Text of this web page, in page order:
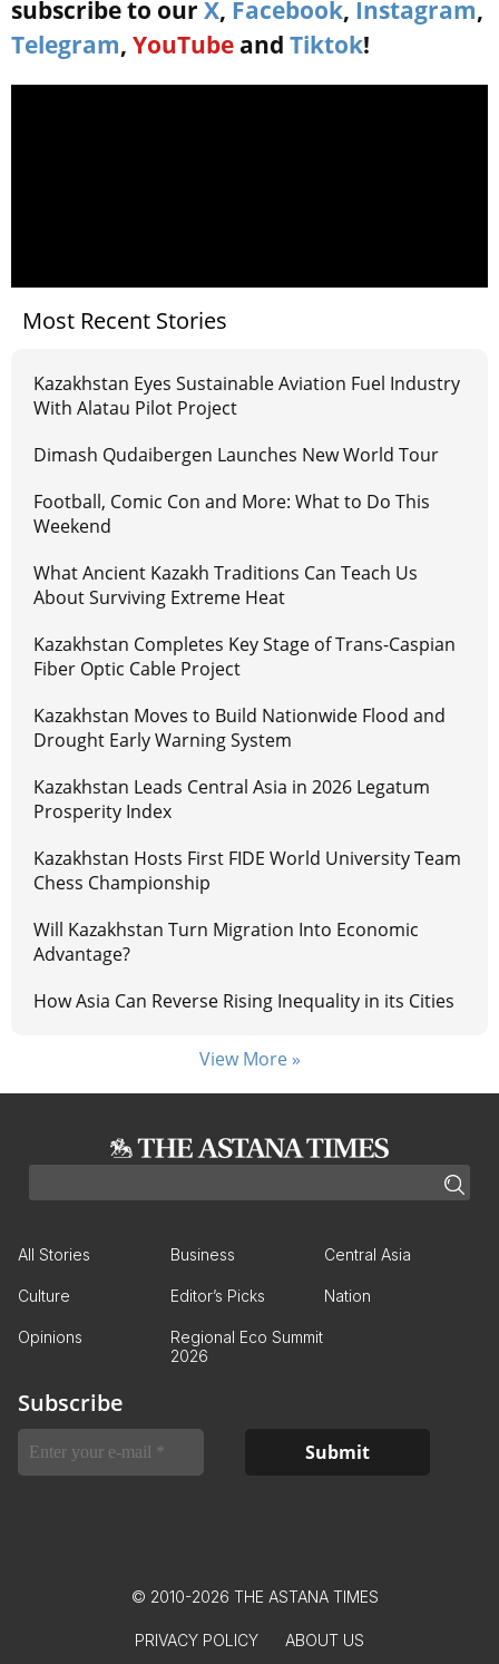
subscribe to our X, Facebook, Instagram,
Telegram, YouTube and Tiktok!
Most Recent Stories
Kazakhstan Eyes Sustainable Aviation Fuel Industry
With Alatau Pilot Project
Dimash Qudaibergen Launches New World Tour
Football, Comic Con and More: What to Do This
Weekend
What Ancient Kazakh Traditions Can Teach Us
About Surviving Extreme Heat
Kazakhstan Completes Key Stage of Trans-Caspian
Fiber Optic Cable Project
Kazakhstan Moves to Build Nationwide Flood and
Drought Early Warning System
Kazakhstan Leads Central Asia in 2026 Legatum
Prosperity Index
Kazakhstan Hosts First FIDE World University Team
Chess Championship
Will Kazakhstan Turn Migration Into Economic
Advantage?
How Asia Can Reverse Rising Inequality in its Cities
View More »
All Stories Business Central Asia
Culture Editor’s Picks Nation
Opinions
Regional Eco Summit
2026
Subscribe
© 2010-2026 THE ASTANA TIMES
PRIVACY POLICY ABOUT US